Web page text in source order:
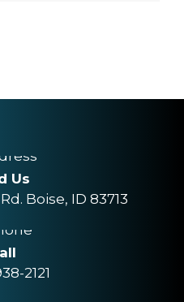
Us
Boise, ID 83713
2121